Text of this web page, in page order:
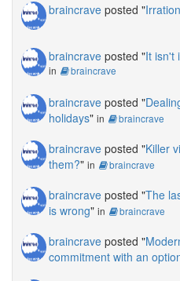
braincrave posted "
braincrave posted "It isn't
in braincrave
braincrave posted "
holidays" in braincrave
braincrave posted "Killer
them?" in braincrave
braincrave posted "The
is wrong" in braincrave
braincrave posted "
commitment with an